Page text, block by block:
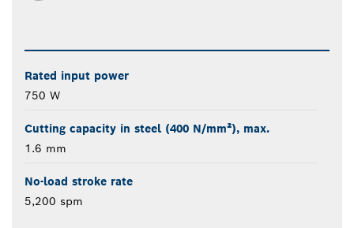
Rated input power
750 W
Cutting capacity in steel (400 N/mm²), max.
1.6 mm
No-load stroke rate
5,200 spm